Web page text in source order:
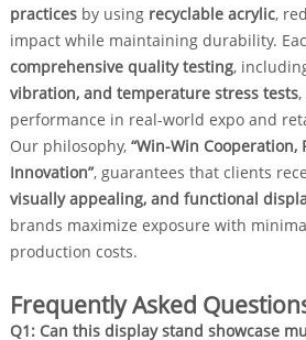
practicesby using recyclable acrylic,
impact while maintaining durability.
comprehensive quality testing,
vibration, and temperature stress tests
performance in real-world expo and
Our philosophy, “Win-Win Cooperation,
Innovation”, guarantees that clients
visually appealing, and functional
brands maximize exposure with
production costs.
Frequently Asked
Q1: Can this display stand showcase